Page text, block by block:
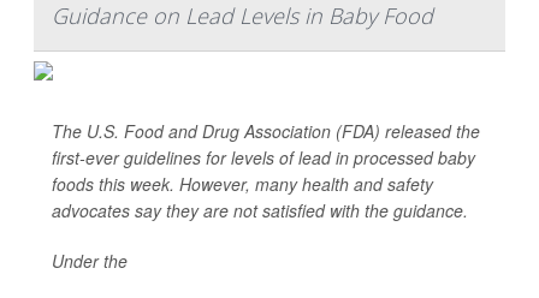
Guidance on Lead Levels in Baby Food
The U.S. Food and Drug Association (FDA) released the
first-ever guidelines for levels of lead in processed baby
foods this week. However, many health and safety
advocates say they are not satisfied with the guidance.
Under the